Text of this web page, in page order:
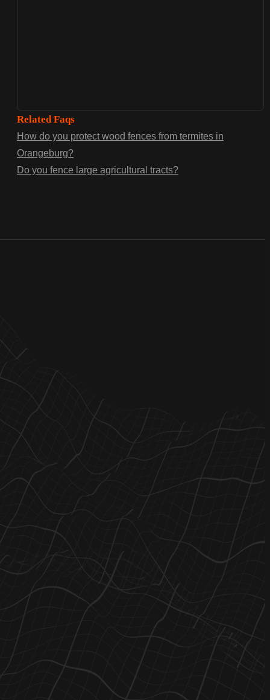
Related Faqs
How do you protect wood fences from termites in
Orangeburg?
Do you fence large agricultural tracts?